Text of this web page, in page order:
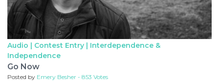
Audio | Contest Entry | Interdependence &
Independence
Go Now
Posted by Emery Besher - 853 Votes